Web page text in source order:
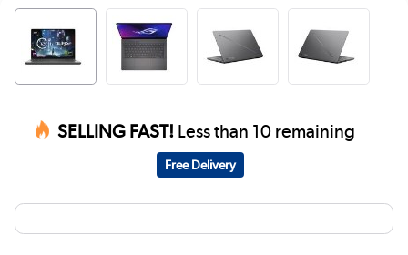
SELLING FAST! Less than 10 remaining
Free Delivery